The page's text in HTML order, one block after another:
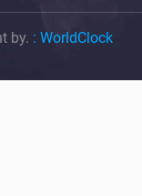
by. : WorldClock